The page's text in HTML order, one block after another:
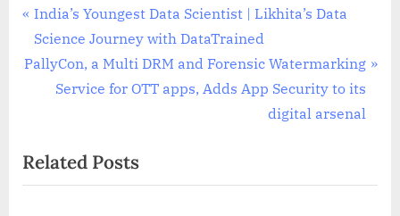
Post
navigation
P
r
e
u
s
India’s Youngest Data Scientist | Likhita’s Data
Science Journey with DataTrained
N
P
o
PallyCon, a Multi DRM and Forensic Watermarking
Service for OTT apps, Adds App Security to its
digital arsenal
Related Posts